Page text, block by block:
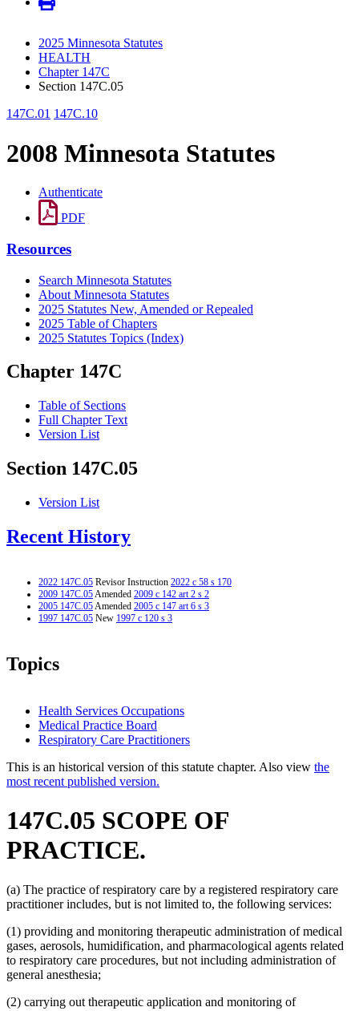
2025 Minnesota Statutes
HEALTH
Chapter 147C
Section 147C.05
147C.01 147C.10
2008 Minnesota Statutes
Authenticate
PDF
Resources
Search Minnesota Statutes
About Minnesota Statutes
2025 Statutes New, Amended or Repealed
2025 Table of Chapters
2025 Statutes Topics (Index)
Chapter 147C
Table of Sections
Full Chapter Text
Version List
Section 147C.05
Version List
Recent History
2022 147C.05 Revisor Instruction 2022 c 58 s 170
2009 147C.05Amended 2009 c 142 art 2 s 2
2005 147C.05Amended 2005 c 147 art 6 s 3
1997 147C.05 New 1997 c 120 s 3
Topics
Health Services Occupations
Medical Practice Board
Respiratory Care Practitioners
This is an historical version of this statute chapter. Also view the
most recent published version.
147C.05 SCOPE OF
PRACTICE.
(a) The practice of respiratory care by a registered respiratory care
practitioner includes, but is not limited to, the following services:
(1) providing and monitoring therapeutic administration of medical
gases, aerosols, humidification, and pharmacological agents related
to respiratory care procedures, but not including administration of
general anesthesia;
(2) carrying out therapeutic application and monitoring of